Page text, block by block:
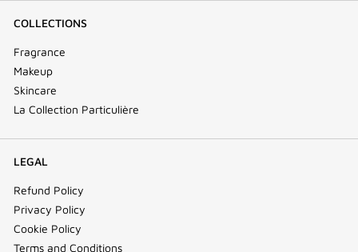
COLLECTIONS
Fragrance
Makeup
Skincare
La Collection Particulière
LEGAL
Refund Policy
Privacy Policy
Cookie Policy
Terms and Conditions